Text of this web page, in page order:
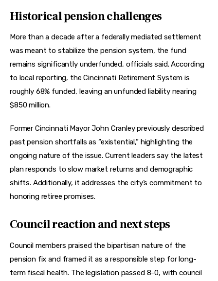
Historical pension challenges
More than a decade after a federally mediated settlement
was meant to stabilize the pension system, the fund
remains significantly underfunded, officials said. According
to local reporting, the Cincinnati Retirement System is
roughly 68% funded, leaving an unfunded liability nearing
$850 million.
Former Cincinnati Mayor John Cranley previously described
past pension shortfalls as “existential,” highlighting the
ongoing nature of the issue. Current leaders say the latest
plan responds to slow market returns and demographic
shifts. Additionally, it addresses the city’s commitment to
honoring retiree promises.
Council reaction and next steps
Council members praised the bipartisan nature of the
pension fix and framed it as a responsible step for long-
term fiscal health. The legislation passed 8-0, with council